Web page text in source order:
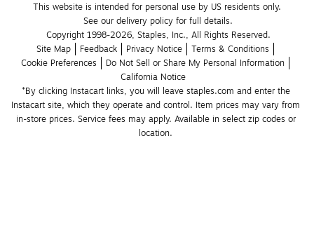
This website is intended for personal use by US residents only.
See our delivery policy for full details.
Copyright 1998-2026, Staples, Inc., All Rights Reserved.
Site Map
Feedback Privacy Notice
Terms & Conditions
Cookie Preferences
Do Not Sell or Share My Personal Information
California Notice
*By clicking Instacart links, you will leave staples.com and enter the
Instacart site, which they operate and control. Item prices may vary from
in-store prices. Service fees may apply. Available in select zip codes or
location.